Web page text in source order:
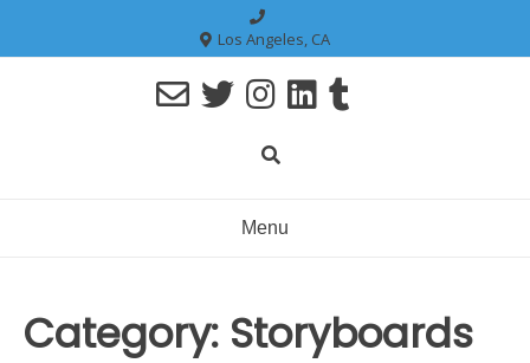
Los Angeles, CA
Menu
Category: Storyboards